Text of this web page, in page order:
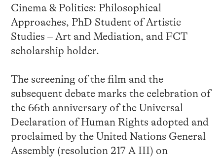
Cinema & Politics: Philosophical
Approaches, PhD Student of Artistic
Studies – Art and Mediation, and FCT
scholarship holder.
The screening of the film and the
subsequent debate marks the celebration of
the 66th anniversary of the Universal
Declaration of Human Rights adopted and
proclaimed by the United Nations General
Assembly (resolution 217 A III) on